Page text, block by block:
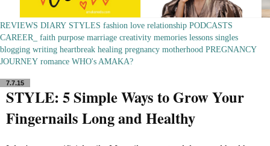
REVIEWS DIARY STYLES fashion love relationship PODCASTS
CAREER_
faith purpose marriage creativity memories lessons singles
blogging writing heartbreak healing pregnancy motherhood PREGNANCY
JOURNEY romance WHO's AMAKA?
7.7.15
STYLE: 5 Simple Ways to Grow Your
Fingernails Long and Healthy